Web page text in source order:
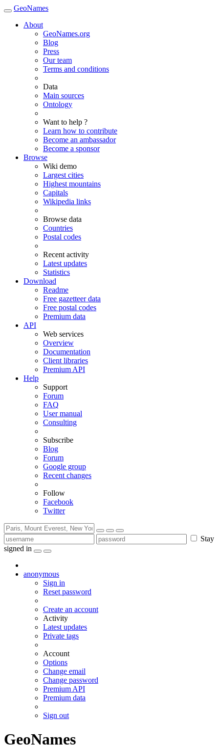
GeoNames
About
GeoNames.org
Blog
Press
Our team
Terms and conditions
Data
Main sources
Ontology
Want to help ?
Learn how to contribute
Become an ambassador
Become a sponsor
Browse
Wiki demo
Largest cities
Highest mountains
Capitals
Wikipedia links
Browse data
Countries
Postal codes
Recent activity
Latest updates
Statistics
Download
Readme
Free gazetteer data
Free postal codes
Premium data
API
Web services
Overview
Documentation
Client libraries
Premium API
Help
Support
Forum
FAQ
User manual
Consulting
Subscribe
Blog
Forum
Google group
Recent changes
Follow
Facebook
Twitter
Stay
signed in
anonymous
Sign in
Reset password
Create an account
Activity
Latest updates
Private tags
Account
Options
Change email
Change password
Premium API
Premium data
Sign out
GeoNames